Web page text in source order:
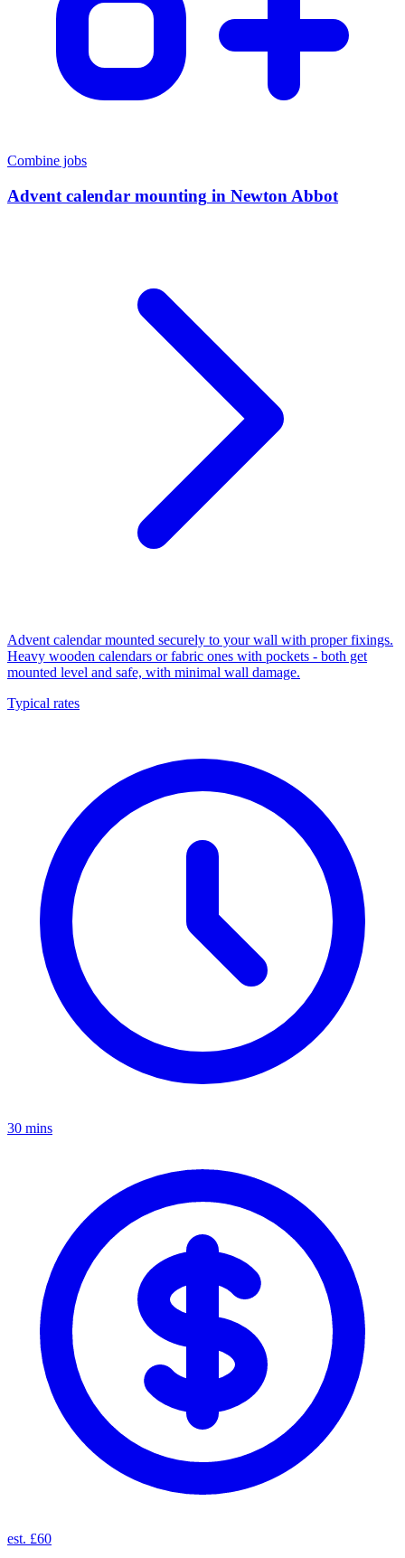
Combine jobs
Advent calendar mounting in Newton Abbot
Advent calendar mounted securely to your wall with proper fixings.
Heavy wooden calendars or fabric ones with pockets - both get
mounted level and safe, with minimal wall damage.
Typical rates
30 mins
est. £60